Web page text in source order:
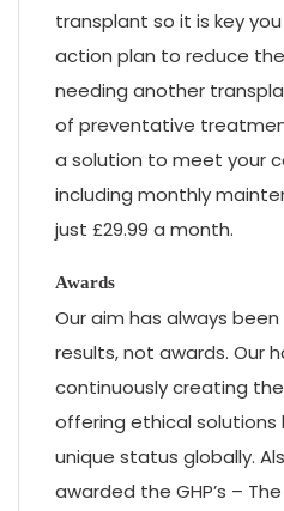
transplant so it is key
action plan to reduce
needing another
of preventative
a solution to meet your
including monthly
just £29.99 a month.
Awards
Our aim has always
results, not awards. Our
continuously creating
offering ethical solutions
unique status globally.
awarded the GHP’s –